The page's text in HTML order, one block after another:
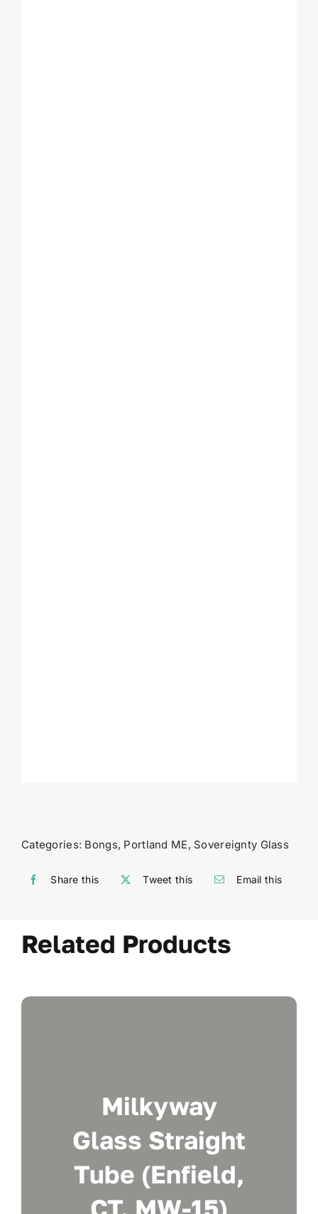
Categories: Bongs, Portland ME, Sovereignty Glass
Share this Tweet this Email this
Related Products
Milkyway
Glass Straight
Tube (Enfield,